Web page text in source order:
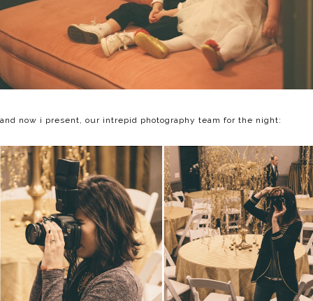
and now i present, our intrepid photography team for the night: